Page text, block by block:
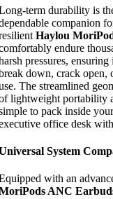
term durability is
companion
Haylou
endure
pressures,
down, crack
The streamlined
lightweight portability
to pack inside
office desk
System
with an
ANC